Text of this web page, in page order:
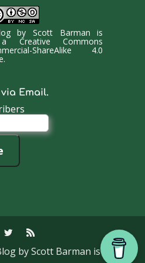
byScott Barman is
a Creative Commons
ShareAlike 4.0
.
Email.
by Scott Barman is